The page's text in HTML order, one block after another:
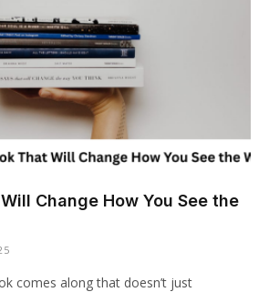
Change How You See the
comes along that doesn’t just